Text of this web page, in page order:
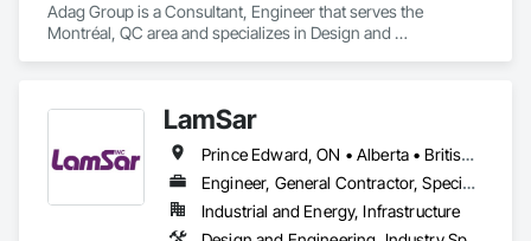
Adag Group is a Consultant, Engineer that serves the
Montréal, QC area and specializes in Design and
LamSar
Prince Edward, ON • Alberta • British Columbia • Manitoba • Michigan • New Brunswick • Newfoundland and Labrador • Northwest Territories • Nunavut • Ontario • Québec • Saskatchewan
Engineer, General Contractor, Specialty Contractor
Industrial and Energy, Infrastructure